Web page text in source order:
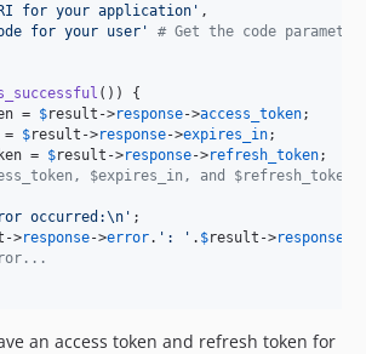
for your application ' ,
for your user '
# Get the code
()) {
= $result ->response->access_token;
= $result ->response->expires_in;
= $result ->response->refresh_token;
$expires_in, and $refresh_token.
occurred:\n ' ;
->response->error. ' : ' . $result ->response
an access token and refresh token for